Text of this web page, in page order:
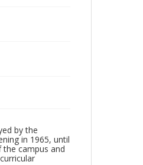
by the
in 1965, until
the campus and